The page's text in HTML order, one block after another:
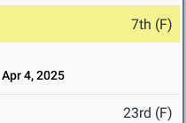
7th (F)
Apr 4, 2025
23rd (F)